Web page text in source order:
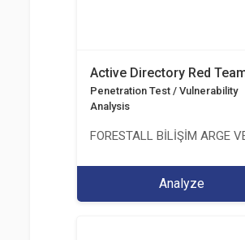
Active Directory Red
Penetration Test / Vulnerability
Analysis
FORESTALL BİLİŞİM ARGE
Analyze